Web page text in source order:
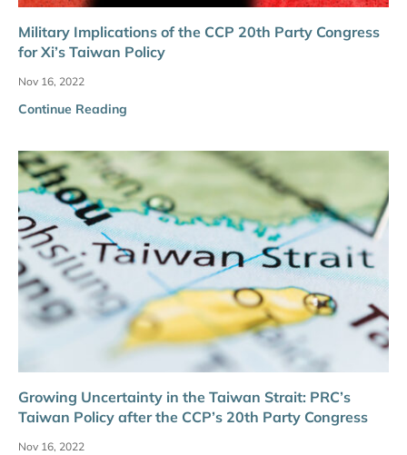
Military Implications of the CCP 20th Party Congress
for Xi’s Taiwan Policy
Nov 16, 2022
Continue Reading
Growing Uncertainty in the Taiwan Strait: PRC’s
Taiwan Policy after the CCP’s 20th Party Congress
Nov 16, 2022